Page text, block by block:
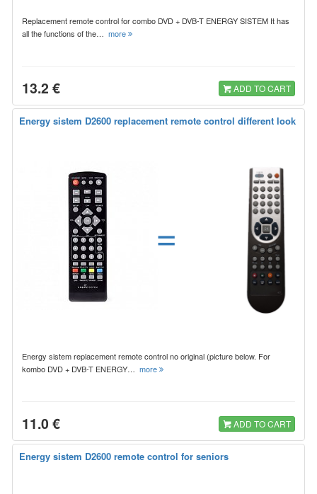
Replacement remote control for combo DVD + DVB-T ENERGY SISTEM It has
all the functions of the… more
13.2 € ADD TO CART
Energy sistem D2600 replacement remote control different look
=
Energy sistem replacement remote control no original (picture below. For
kombo DVD + DVB-T ENERGY… more
11.0 € ADD TO CART
Energy sistem D2600 remote control for seniors